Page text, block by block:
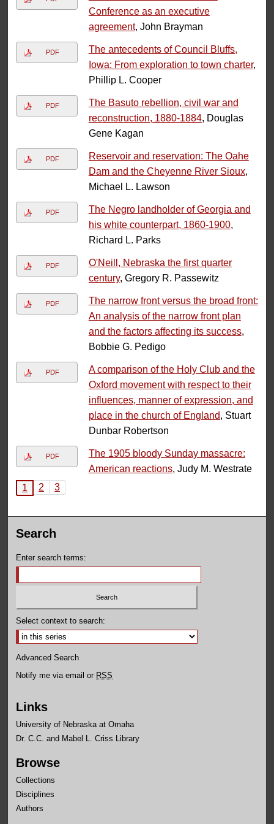
Conference as an executive
agreement, John Brayman
PDF
The antecedents of Council Bluffs,
Iowa: From exploration to town charter,
Phillip L. Cooper
PDF
The Basuto rebellion, civil war and
reconstruction, 1880-1884, Douglas
Gene Kagan
PDF
Reservoir and reservation: The Oahe
Dam and the Cheyenne River Sioux,
Michael L. Lawson
PDF
The Negro landholder of Georgia and
his white counterpart, 1860-1900,
Richard L. Parks
PDF
O'Neill, Nebraska the first quarter
century, Gregory R. Passewitz
PDF
The narrow front versus the broad front:
An analysis of the narrow front plan
and the factors affecting its success,
Bobbie G. Pedigo
PDF
A comparison of the Holy Club and the
Oxford movement with respect to their
influences, manner of expression, and
place in the church of England, Stuart
Dunbar Robertson
PDF
The 1905 bloody Sunday massacre:
American reactions, Judy M. Westrate
1
2 3
Search
Enter search terms:
Select context to search:
Advanced Search
Notify me via email or RSS
Links
University of Nebraska at Omaha
Dr. C.C. and Mabel L. Criss Library
Browse
Collections
Disciplines
Authors